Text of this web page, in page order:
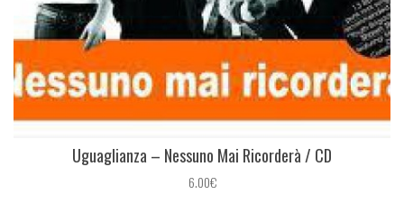
Uguaglianza ‎– Nessuno Mai Ricorderà / CD
6.00€